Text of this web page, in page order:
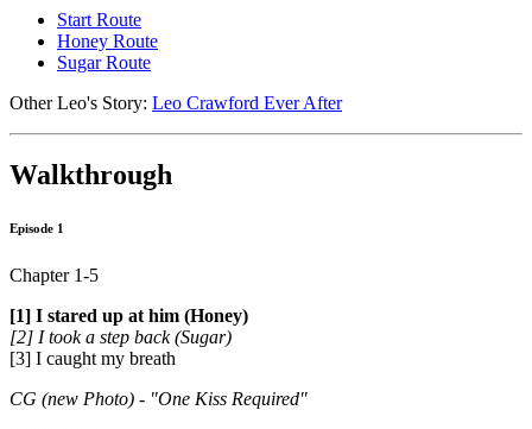
Start Route
Honey Route
Sugar Route
Other Leo's Story: Leo Crawford Ever After
Walkthrough
Episode 1
Chapter 1-5
[1] I stared up at him (Honey)
[2] I took a step back (Sugar)
[3] I caught my breath
CG (new Photo) - "One Kiss Required"